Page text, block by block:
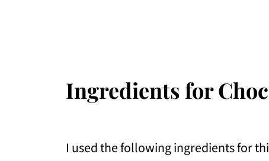
Ingredients for
I used the following ingredients for